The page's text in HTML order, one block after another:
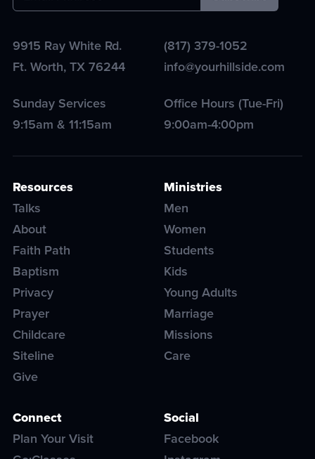
9915 Ray White Rd.
Ft. Worth, TX 76244
(817) 379-1052
info@yourhillside.com
Sunday Services
9:15am & 11:15am
Office Hours (Tue-Fri)
9:00am-4:00pm
Resources
Talks
About
Faith Path
Baptism
Privacy
Prayer
Childcare
Siteline
Give
Ministries
Men
Women
Students
Kids
Young Adults
Marriage
Missions
Care
Connect
Plan Your Visit
Social
Facebook